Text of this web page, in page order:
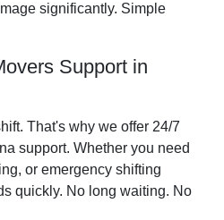
significantly. Simple
Support in
That's why we offer 24/7
support. Whether you need
or emergency shifting
quickly. No long waiting. No